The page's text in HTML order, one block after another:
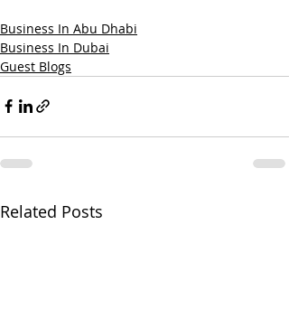
Business In Abu Dhabi
Business In Dubai
Guest Blogs
Related Posts